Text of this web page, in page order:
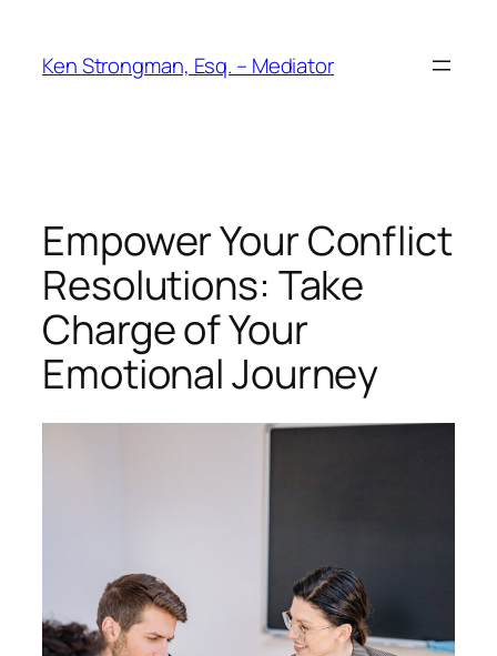
content
Ken Strongman, Esq. – Mediator
Empower Your Conflict
Resolutions: Take
Charge of Your
Emotional Journey